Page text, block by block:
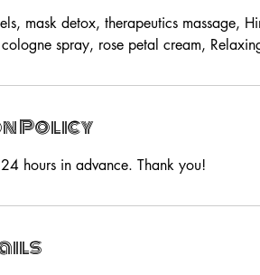
mask detox, therapeutics massage,
spray, rose petal cream,
Policy
hours in advance. Thank you!